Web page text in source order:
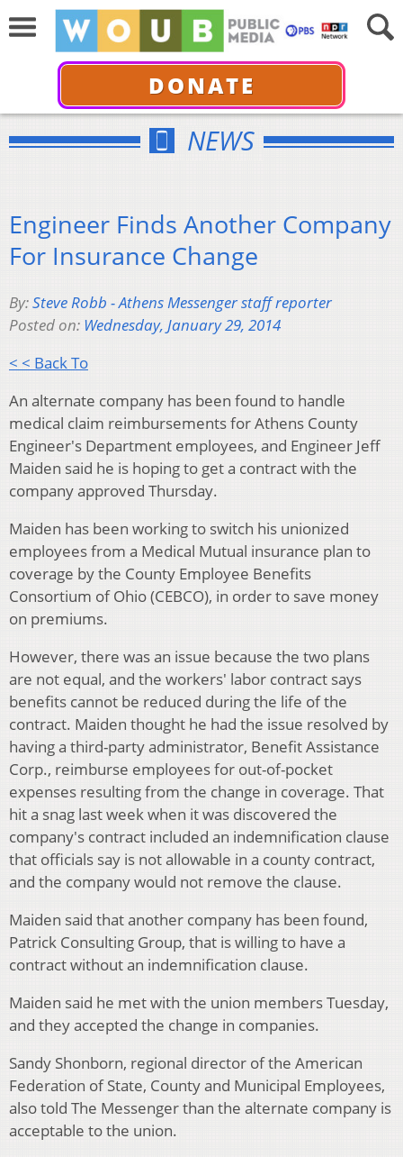
DONATE
NEWS
Engineer Finds Another Company
For Insurance Change
By:Steve Robb - Athens Messenger staff reporter
Posted on: Wednesday, January 29, 2014
< < Back To
An alternate company has been found to handle
medical claim reimbursements for Athens County
Engineer's Department employees, and Engineer Jeff
Maiden said he is hoping to get a contract with the
company approved Thursday.
Maiden has been working to switch his unionized
employees from a Medical Mutual insurance plan to
coverage by the County Employee Benefits
Consortium of Ohio (CEBCO), in order to save money
on premiums.
However, there was an issue because the two plans
are not equal, and the workers' labor contract says
benefits cannot be reduced during the life of the
contract. Maiden thought he had the issue resolved by
having a third-party administrator, Benefit Assistance
Corp., reimburse employees for out-of-pocket
expenses resulting from the change in coverage. That
hit a snag last week when it was discovered the
company's contract included an indemnification clause
that officials say is not allowable in a county contract,
and the company would not remove the clause.
Maiden said that another company has been found,
Patrick Consulting Group, that is willing to have a
contract without an indemnification clause.
Maiden said he met with the union members Tuesday,
and they accepted the change in companies.
Sandy Shonborn, regional director of the American
Federation of State, County and Municipal Employees,
also told The Messenger than the alternate company is
acceptable to the union.